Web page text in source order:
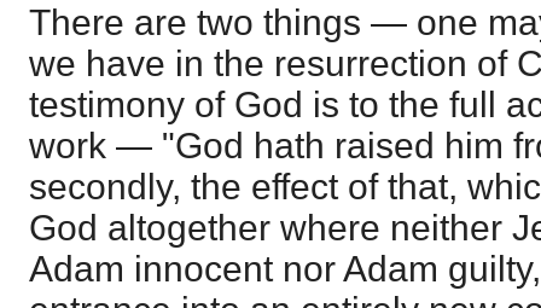
There are two things — one
we have in the resurrection of
testimony of God is to the full
work — "God hath raised him
secondly, the effect of that,
God altogether where neither
Adam innocent nor Adam